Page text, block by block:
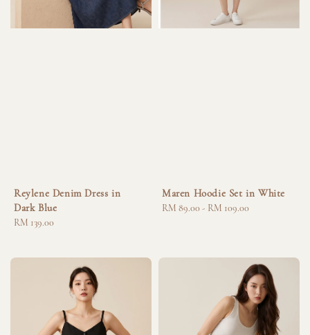
Reylene Denim Dress in
Dark Blue
Regular
RM 139.00
Maren Hoodie Set in White
Regular
RM 89.00 - RM 109.00